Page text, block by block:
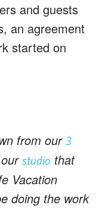
and guests
an agreement
started on
from our 3
studio that
Vacation
doing the work